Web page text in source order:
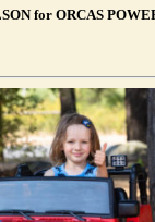
for ORCAS